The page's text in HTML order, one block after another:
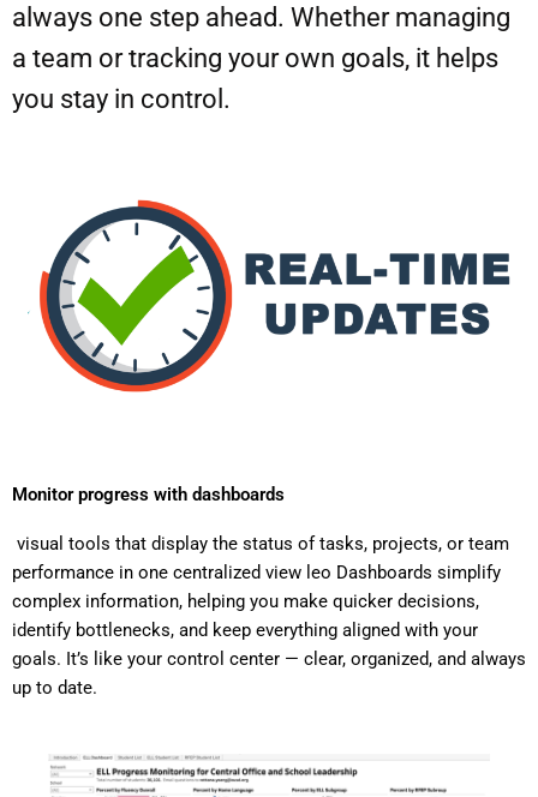
always one step ahead. Whether managing
a team or tracking your own goals, it helps
you stay in control.
Monitor progress with dashboards
visual tools that display the status of tasks, projects, or team
performance in one centralized view leo Dashboards simplify
complex information, helping you make quicker decisions,
identify bottlenecks, and keep everything aligned with your
goals. It’s like your control center — clear, organized, and always
up to date.